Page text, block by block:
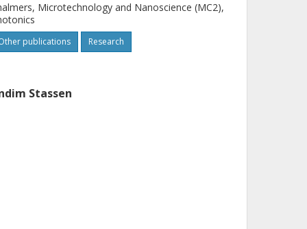
Microtechnology and Nanoscience (MC2),
publications Research
Stassen